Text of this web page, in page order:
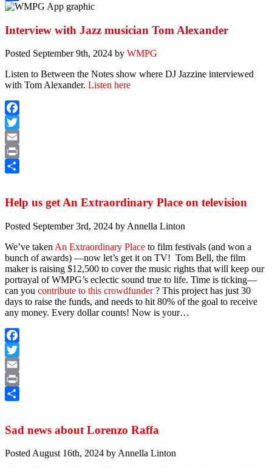
Share
Interview with Jazz musician Tom Alexander
Posted September 9th, 2024 by WMPG
Listen to Between the Notes show where DJ Jazzine interviewed
with Tom Alexander. Listen here
Facebook
Twitter
Email
Print
Help us get An Extraordinary Place on television
Posted September 3rd, 2024 by Annella Linton
We’ve taken An Extraordinary Place to film festivals (and won a
bunch of awards) —now let’s get it on TV! Tom Bell, the film
maker is raising $12,500 to cover the music rights that will keep our
portrayal of WMPG’s eclectic sound true to life. Time is ticking—
can you contribute to this crowdfunder? This project has just 30
days to raise the funds, and needs to hit 80% of the goal to receive
any money. Every dollar counts! Now is your…
Facebook
Twitter
Email
Print
Sad news about Lorenzo Raffa
Posted August 16th, 2024 by Annella Linton